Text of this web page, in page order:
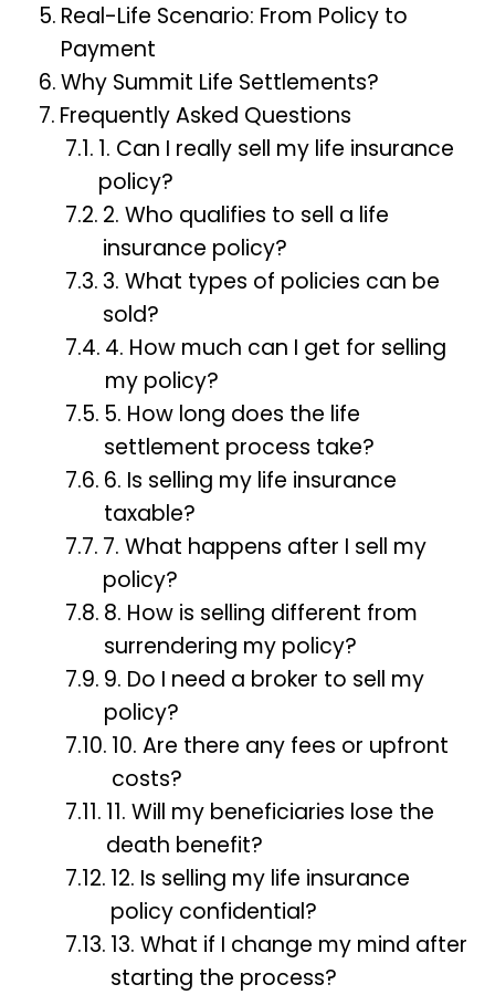
Real-Life Scenario: From Policy to
Payment
Why Summit Life Settlements?
Frequently Asked Questions
1. Can I really sell my life insurance
policy?
2. Who qualifies to sell a life
insurance policy?
3. What types of policies can be
sold?
4. How much can I get for selling
my policy?
5. How long does the life
settlement process take?
6. Is selling my life insurance
taxable?
7. What happens after I sell my
policy?
8. How is selling different from
surrendering my policy?
9. Do I need a broker to sell my
policy?
10. Are there any fees or upfront
costs?
11. Will my beneficiaries lose the
death benefit?
12. Is selling my life insurance
policy confidential?
13. What if I change my mind after
starting the process?